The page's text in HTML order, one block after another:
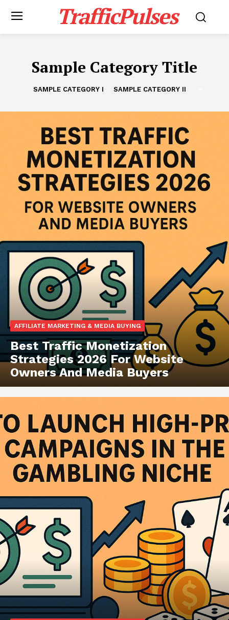
TrafficPulses
Sample Category Title
SAMPLE CATEGORY I SAMPLE CATEGORY II
AFFILIATE MARKETING & MEDIA BUYING
Best Traffic Monetization
Strategies 2026 For Website
Owners And Media Buyers